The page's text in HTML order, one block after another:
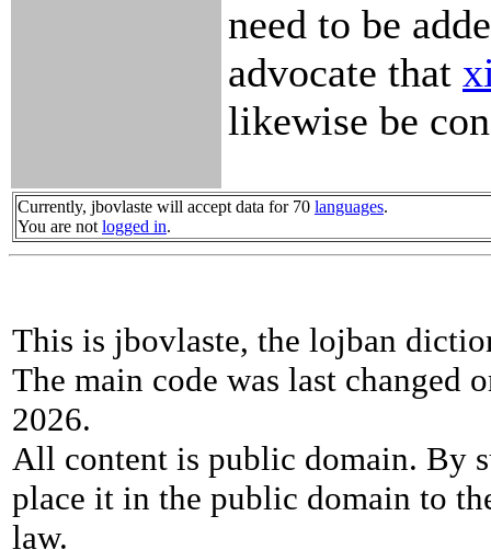
need to be
advocate that
likewise be
Currently, jbovlaste will accept data for 70 languages.
You are not logged in.
This is jbovlaste, the lojban
The main code was last changed
2026.
All content is public domain. By
place it in the public domain to
law.